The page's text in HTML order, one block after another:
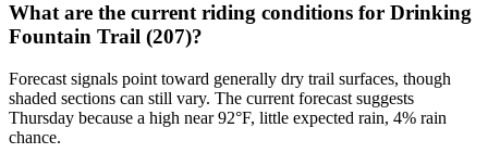
What are the current riding conditions for Drinking
Fountain Trail (207)?
Forecast signals point toward generally dry trail surfaces, though
shaded sections can still vary. The current forecast suggests
Thursday because a high near 92°F, little expected rain, 4% rain
chance.